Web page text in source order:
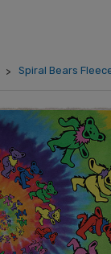
Spiral Bears